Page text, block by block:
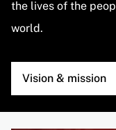
the lives of the
world.
Vision & mission